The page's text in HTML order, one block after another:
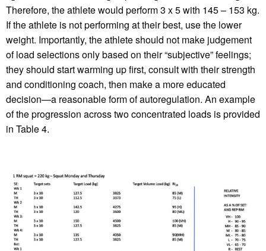
Therefore, the athlete would perform 3 x 5 with 145 – 153 kg.
If the athlete is not performing at their best, use the lower
weight. Importantly, the athlete should not make judgement
of load selections only based on their “subjective” feelings;
they should start warming up first, consult with their strength
and conditioning coach, then make a more educated
decision—a reasonable form of autoregulation. An example
of the progression across two concentrated loads is provided
in Table 4.